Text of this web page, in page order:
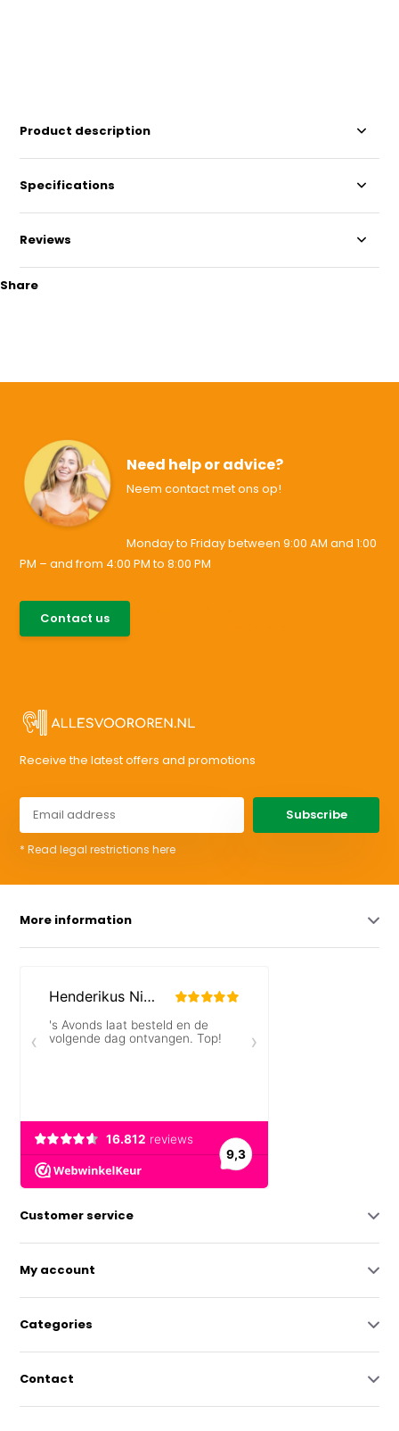
Product description
Specifications
Reviews
Share
Need help or advice?
Neem contact met ons op!
Monday to Friday between 9:00 AM and 1:00
PM – and from 4:00 PM to 8:00 PM
Contact us
Receive the latest offers and promotions
Subscribe
* Read legal restrictions here
More information
Customer service
My account
Categories
Contact